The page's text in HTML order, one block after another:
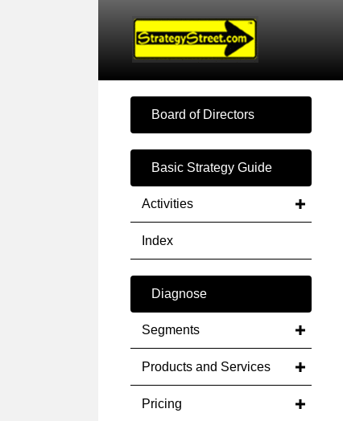
Board of Directors
Basic Strategy Guide
Activities
Index
Diagnose
Segments
Products and Services
Pricing